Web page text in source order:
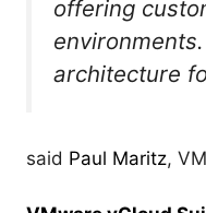
offering
architecture
said Paul Maritz,